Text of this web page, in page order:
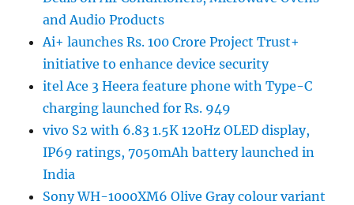
and Audio Products
Ai+ launches Rs. 100 Crore Project Trust+
initiative to enhance device security
itel Ace 3 Heera feature phone with Type-C
charging launched for Rs. 949
vivo S2 with 6.83 1.5K 120Hz OLED display,
IP69 ratings, 7050mAh battery launched in
India
Sony WH-1000XM6 Olive Gray colour variant